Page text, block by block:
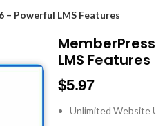
– Powerful LMS Features
LMS Features
$5.97
Unlimited Website